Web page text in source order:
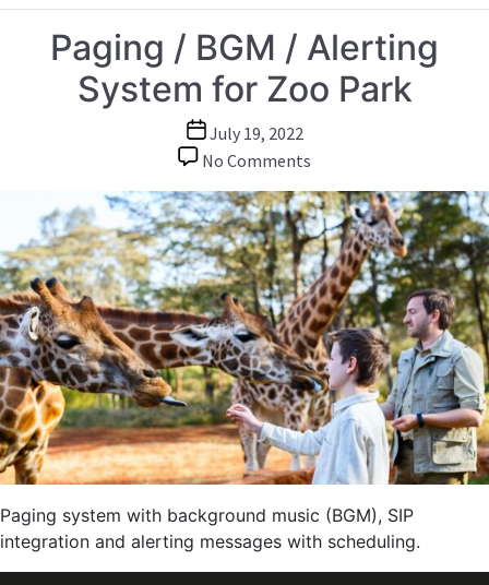
Paging / BGM / Alerting
System for Zoo Park
Post
date
July 19, 2022
No Comments
/
BGM
/
Alerting
System
for
Zoo
Park
Paging system with background music (BGM), SIP
integration and alerting messages with scheduling.